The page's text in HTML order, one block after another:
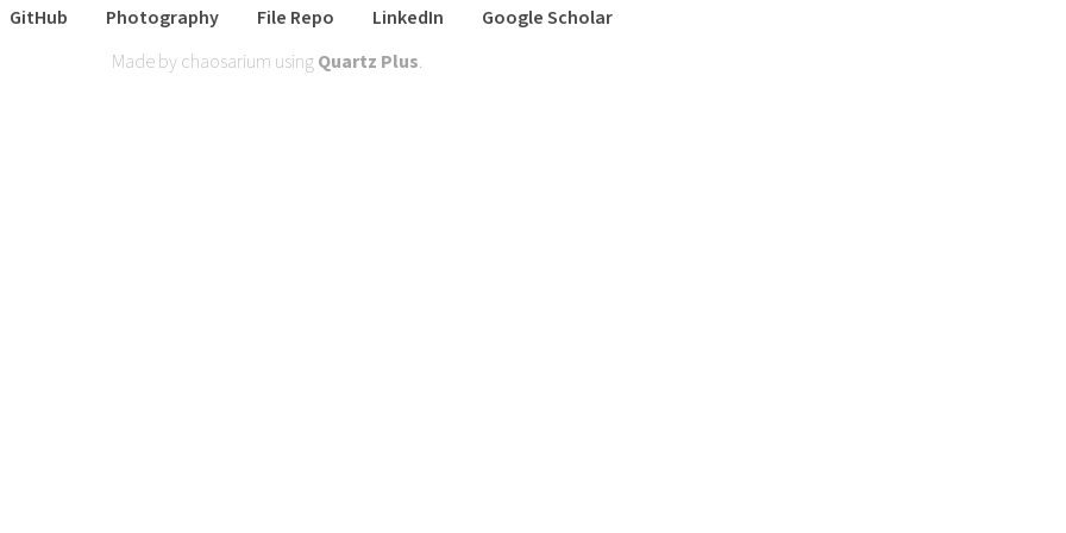
GitHub Photography File Repo LinkedIn
Google Scholar
Made by chaosarium usingQuartz Plus.